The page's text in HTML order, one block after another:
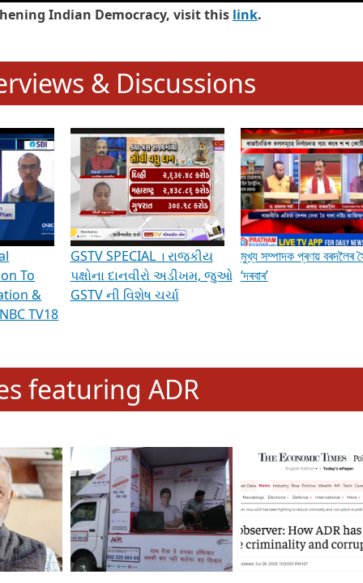
Indian Democracy, visit this link.
& Discussions
To
&
TV18
GSTV SPECIAL । રાજકીય
પક્ષોના દાનવીરો અડીખમ, જુઓ
GSTV ની વિશેષ ચર્ચા
মুখ্য সম্পাদক প্ৰণয় বৰদলৈৰ
‘দৰবাৰ’